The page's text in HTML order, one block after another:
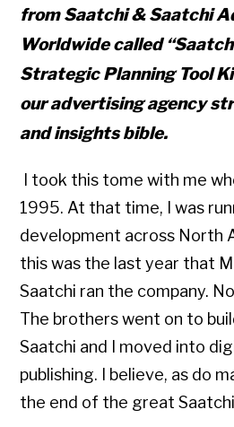
from Saatchi & Saatchi
Worldwide called
Strategic Planning Tool
our advertising agency
and insights bible.
I took this tome with me
1995. At that time, I was
development across North
this was the last year that
Saatchi ran the company.
The brothers went on to
Saatchi and I moved into
publishing. I believe, as do
the end of the great